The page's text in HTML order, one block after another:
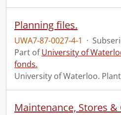
Planning files.
UWA7-87-0027-4-1 ·
Part ofUniversity of
fonds.
University of Waterloo.